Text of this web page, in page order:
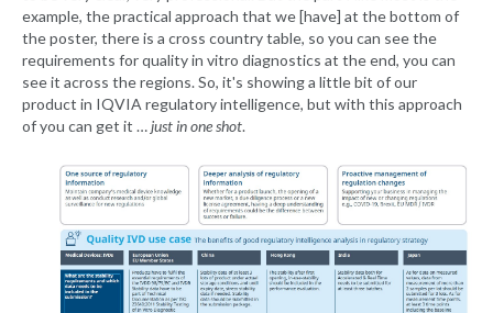
example, the practical approach that we [have] at the bottom of
the poster, there is a cross country table, so you can see the
requirements for quality in vitro diagnostics at the end, you can
see it across the regions. So, it's showing a little bit of our
product in IQVIA regulatory intelligence, but with this approach
of you can get it …just in one shot.